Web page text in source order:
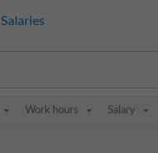
Salaries
Work hours Salary